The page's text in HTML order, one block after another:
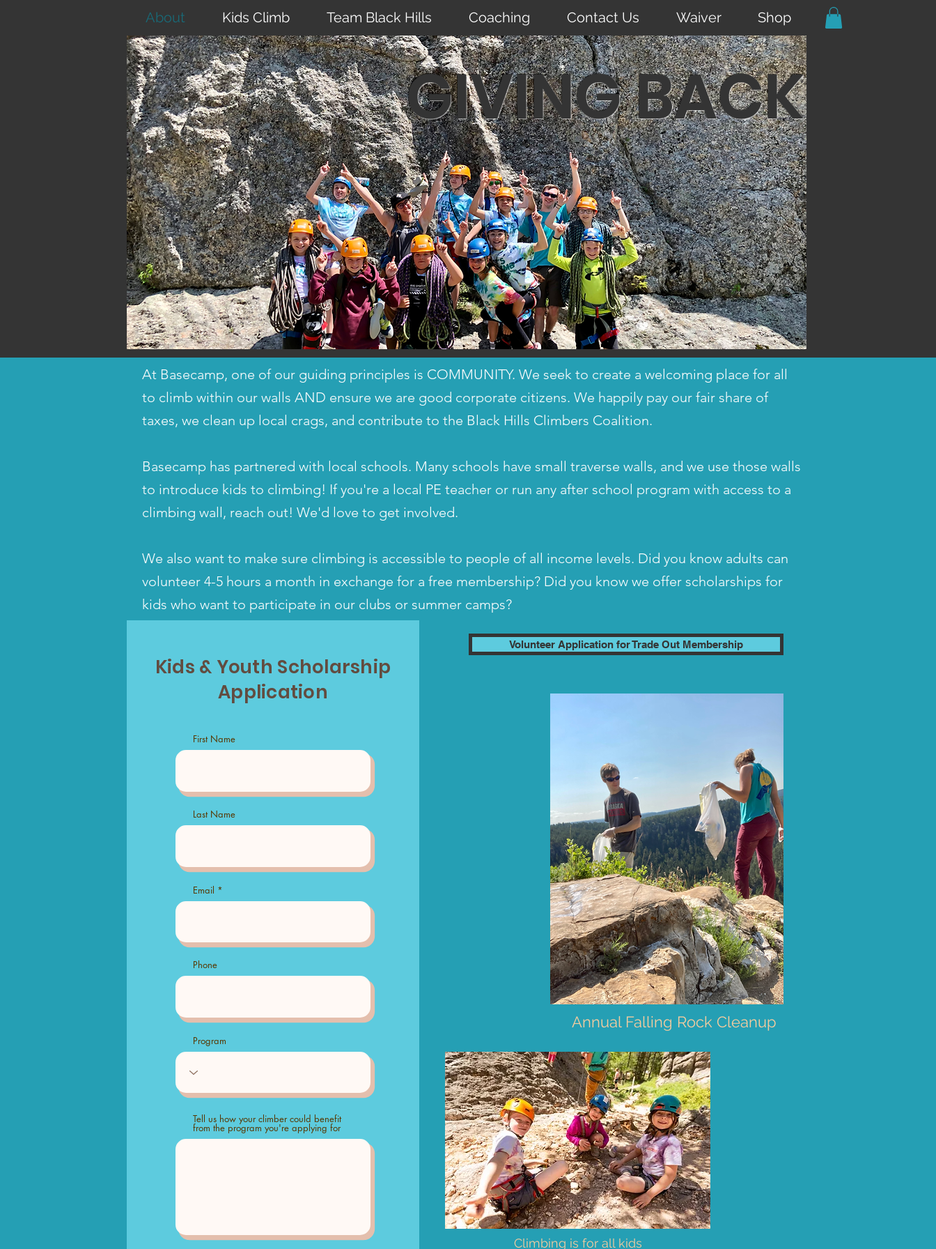
About Kids Climb Team Black Hills Coaching Contact Us Waiver Shop
GIVING BACK
At Basecamp, one of our guiding principles is COMMUNITY. We seek to create a welcoming place for all
to climb within our walls AND ensure we are good corporate citizens. We happily pay our fair share of
taxes, we clean up local crags, and contribute to the Black Hills Climbers Coalition.
Basecamp has partnered with local schools. Many schools have small traverse walls, and we use those walls
to introduce kids to climbing! If you're a local PE teacher or run any after school program with access to a
climbing wall, reach out! We'd love to get involved.
We also want to make sure climbing is accessible to people of all income levels. Did you know adults can
volunteer 4-5 hours a month in exchange for a free membership? Did you know we offer scholarships for
kids who want to participate in our clubs or summer camps?
Kids & Youth Scholarship
Application
First Name
Last Name
Email
Phone
Program
Tell us how your climber could benefit
from the program you're applying for
Volunteer Application for Trade Out Membership
Annual Falling Rock Cleanup
Climbing is for all kids